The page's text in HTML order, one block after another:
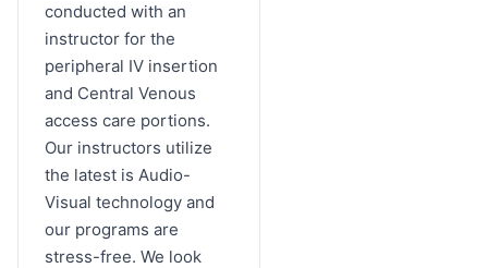
conducted with an
instructor for the
peripheral IV insertion
and Central Venous
access care portions.
Our instructors utilize
the latest is Audio-
Visual technology and
our programs are
stress-free. We look